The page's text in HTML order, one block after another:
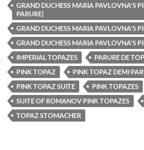
GRAND DUCHESS MARIA PAVLOVNA'S
PARURE|
GRAND DUCHESS MARIA PAVLOVNA'S
GRAND DUCHESS MARIA PAVLOVNA'S
IMPERIAL TOPAZES
PARURE DE
PINK TOPAZ
PINK TOPAZ DEMI
PINK TOPAZ SUITE
PINK TOPAZES
SUITE OF ROMANOV PINK TOPAZES
TOPAZ STOMACHER